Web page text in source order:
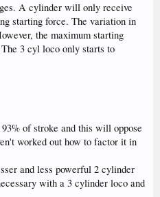
A cylinder will only receive
starting force. The variation in
the maximum starting
3 cyl loco only starts to
of stroke and this will oppose
worked out how to factor it in
and less powerful 2 cylinder
with a 3 cylinder loco and